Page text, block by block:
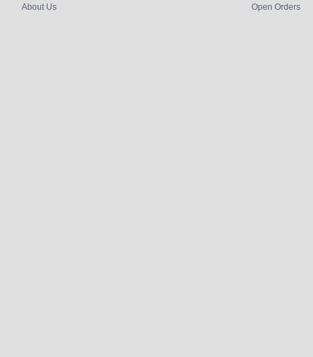
About Us
Open Orders